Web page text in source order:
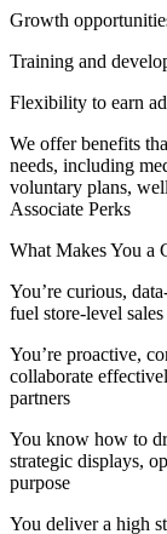
Growth
Training and
Flexibility to earn
We offer benefits
needs, including
voluntary plans,
Associate Perks
What Makes You a
You’re curious,
fuel store‑level sales
You’re proactive,
collaborate
partners
You know how to
strategic displays,
purpose
You deliver a high